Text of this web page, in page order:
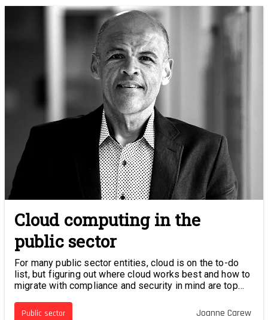
Cloud computing in the
public sector
For many public sector entities, cloud is on the to-do
list, but figuring out where cloud works best and how to
migrate with compliance and security in mind are top
Public sector Joanne Carew